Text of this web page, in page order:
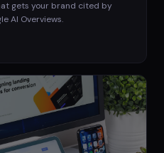
gets your brand cited by
AI Overviews.